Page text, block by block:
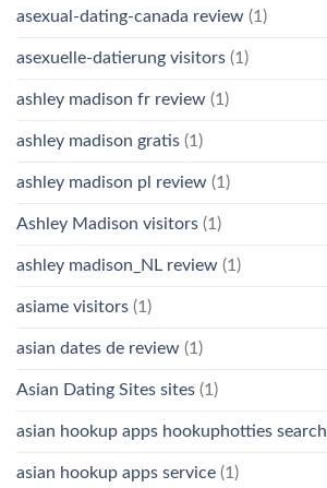
asexual-dating-canada review (1)
asexuelle-datierung visitors (1)
ashley madison fr review (1)
ashley madison gratis (1)
ashley madison pl review (1)
Ashley Madison visitors (1)
ashley madison_NL review (1)
asiame visitors (1)
asian dates de review (1)
Asian Dating Sites sites (1)
asian hookup apps hookuphotties search
asian hookup apps service (1)